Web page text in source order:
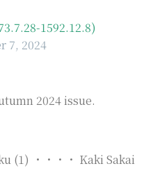
1592.12.8)
7, 2024
2024 issue.
(1) ・・・・ Kaki Sakai